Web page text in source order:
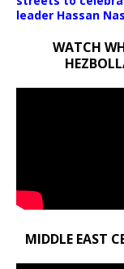
leader Hassan
WATCH
MIDDLE EAST